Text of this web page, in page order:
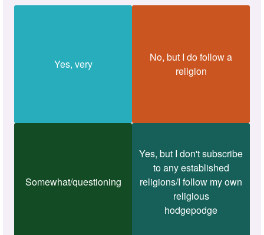
Yes, very
No, but I do follow a
religion
Somewhat/questioning
Yes, but I don't subscribe
to any established
religions/I follow my own
religious
hodgepodge